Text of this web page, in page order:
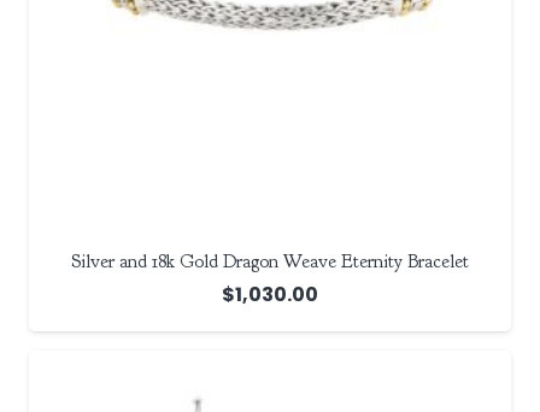
Silver and 18k Gold Dragon Weave Eternity Bracelet
$1,030.00